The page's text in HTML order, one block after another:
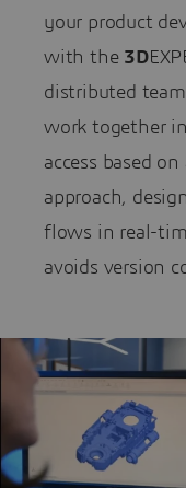
your product
with the 3D
distributed
work together
access based
approach,
flows in real-
avoids version